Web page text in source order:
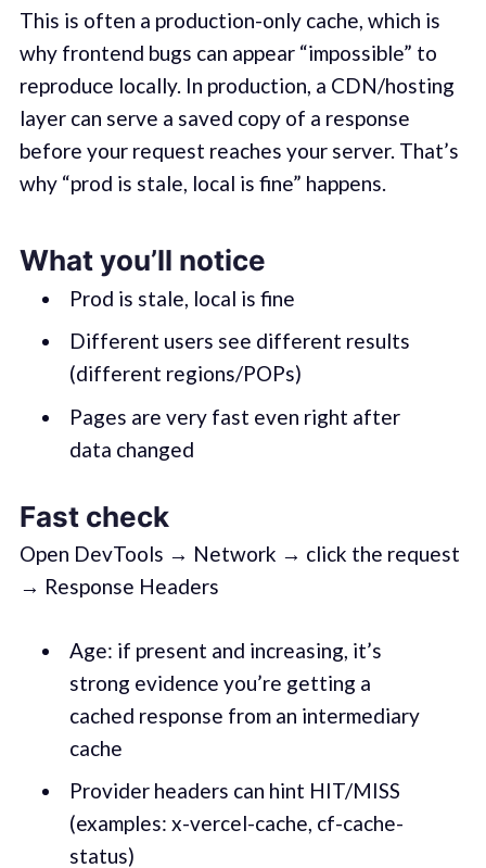
This is often a production-only cache, which is
why frontend bugs can appear “impossible” to
reproduce locally. In production, a CDN/hosting
layer can serve a saved copy of a response
before your request reaches your server. That’s
why “prod is stale, local is fine” happens.
What you’ll notice
Prod is stale, local is fine
Different users see different results
(different regions/POPs)
Pages are very fast even right after
data changed
Fast check
Open DevTools → Network → click the request
→ Response Headers
Age: if present and increasing, it’s
strong evidence you’re getting a
cached response from an intermediary
cache
Provider headers can hint HIT/MISS
(examples: x-vercel-cache, cf-cache-
status)